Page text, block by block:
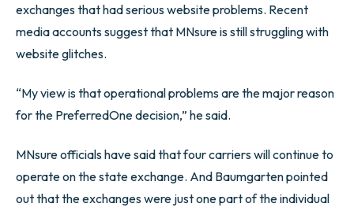
exchanges that had serious website problems. Recent
media accounts suggest that MNsure is still struggling with
website glitches.
“My view is that operational problems are the major reason
for the PreferredOne decision,” he said.
MNsure officials have said that four carriers will continue to
operate on the state exchange. And Baumgarten pointed
out that the exchanges were just one part of the individual